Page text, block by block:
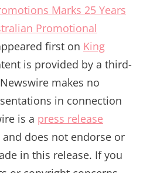
Marks 25 Years
Promotional
first on King
is provided by a third-
makes no
in connection
is a press release
and does not endorse or
in this release. If you